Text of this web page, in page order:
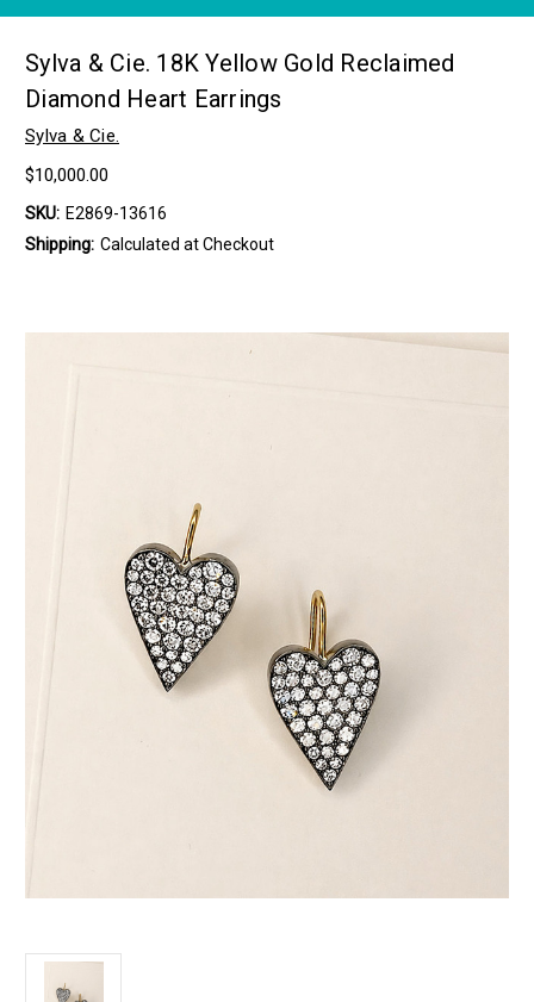
Sylva & Cie. 18K Yellow Gold Reclaimed
Diamond Heart Earrings
Sylva & Cie.
$10,000.00
SKU: E2869-13616
Shipping: Calculated at Checkout